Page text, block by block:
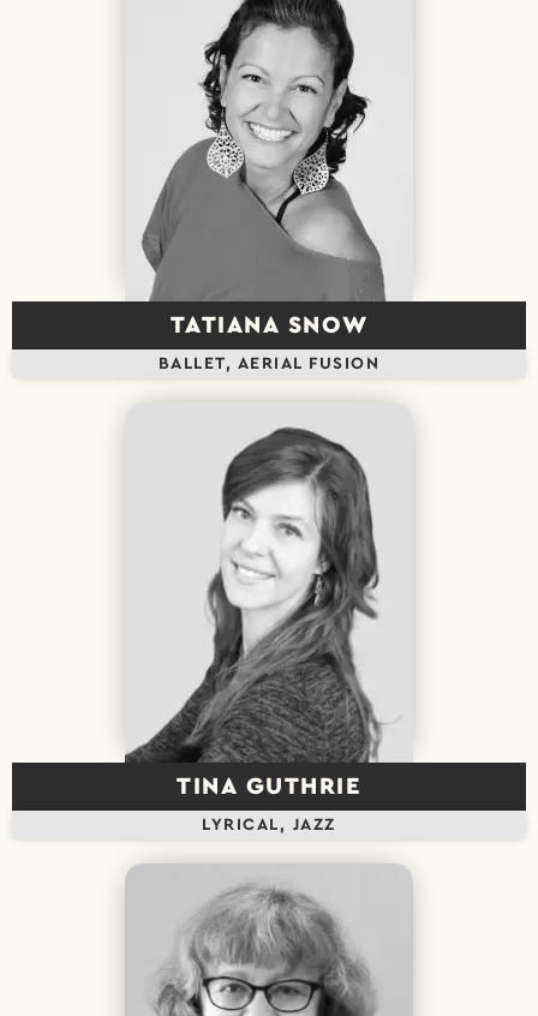
TATIANA SNOW
BALLET, AERIAL FUSION
TINA GUTHRIE
LYRICAL, JAZZ